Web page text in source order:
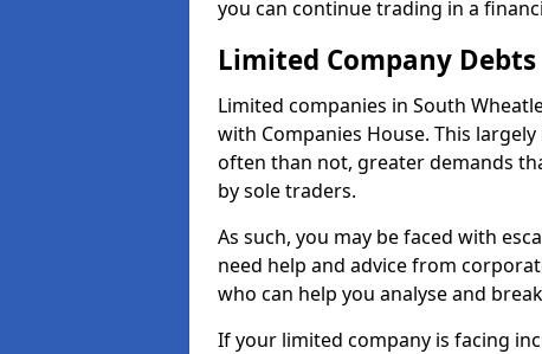
you can continue trading in a
Limited Company Debts
Limited companies in South
with Companies House. This
often than not, greater demands
by sole traders.
As such, you may be faced with
need help and advice from
who can help you analyse and
If your limited company is facing